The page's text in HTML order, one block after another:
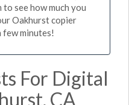
see how much you
Oakhurst copier
minutes!
For Digital
CA